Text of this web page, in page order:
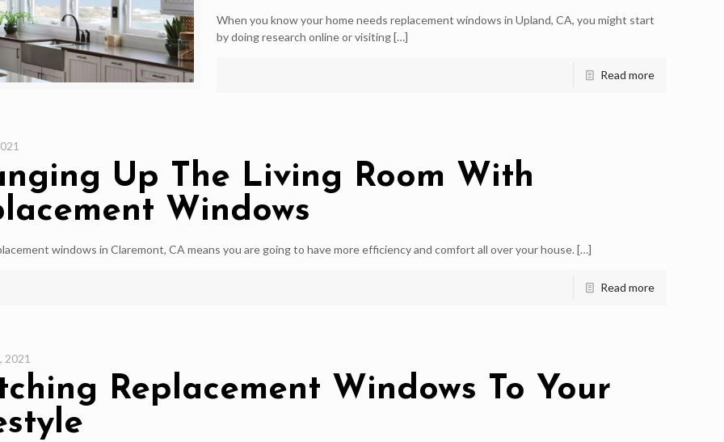
When you know your home needs replacement windows in Upland, CA, you might start
by doing research online or visiting[…]
Read more
Up The Living Room With
Windows
windows in Claremont, CA means you are going to have more efficiency and comfort all over your house. […]
Read more
2021
Replacement Windows To Your